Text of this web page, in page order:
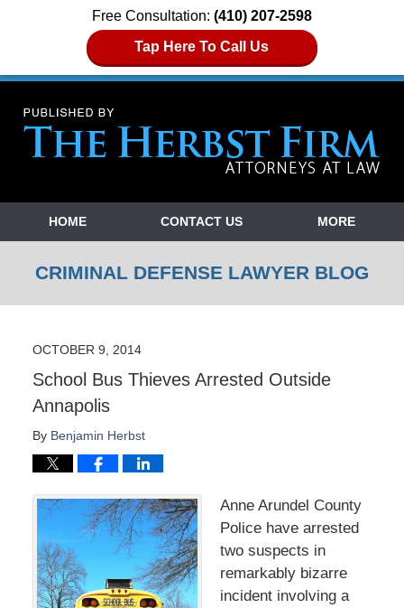
Free Consultation: (410) 207-2598
Tap Here To Call Us
Navigation
HOME CONTACT US MORE
CRIMINAL DEFENSE LAWYER BLOG
OCTOBER 9, 2014
School Bus Thieves Arrested Outside
Annapolis
By Benjamin Herbst
Anne Arundel County
Police have arrested
two suspects in
remarkably bizarre
incident involving a